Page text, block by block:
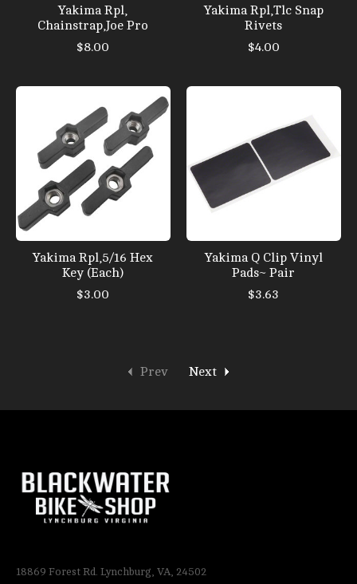
Yakima Rpl,
Chainstrap,Joe Pro
$8.00
Yakima Rpl,Tlc Snap
Rivets
$4.00
Yakima Rpl,5/16 Hex
Key (Each)
$3.00
Yakima Q Clip Vinyl
Pads~ Pair
$3.63
Prev Next
18869 Forest Rd. Lynchburg, VA, 24502